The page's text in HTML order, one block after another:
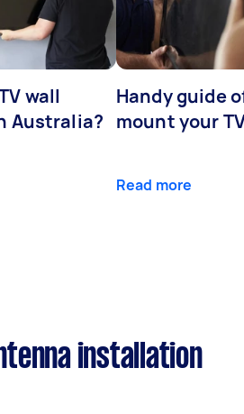
wall
Australia?
Handy guide
mount your
Read more
installation